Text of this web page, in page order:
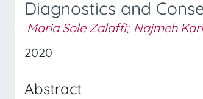
Diagnostics and
Maria Sole Zalaffi; Najmeh
2020
Abstract